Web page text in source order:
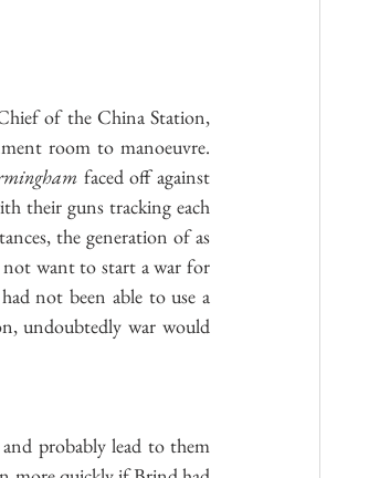
of the China Station,
room to manoeuvre.
faced off against
their guns tracking each
the generation of as
not want to start a war for
not been able to use a
undoubtedly war would
probably lead to them